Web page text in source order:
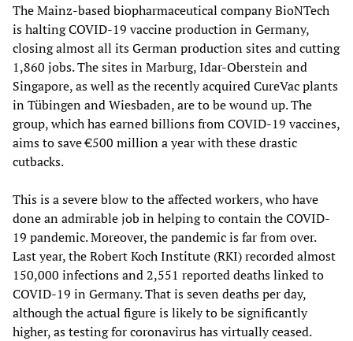
The Mainz-based biopharmaceutical company BioNTech
is halting COVID-19 vaccine production in Germany,
closing almost all its German production sites and cutting
1,860 jobs. The sites in Marburg, Idar-Oberstein and
Singapore, as well as the recently acquired CureVac plants
in Tübingen and Wiesbaden, are to be wound up. The
group, which has earned billions from COVID-19 vaccines,
aims to save €500 million a year with these drastic
cutbacks.
This is a severe blow to the affected workers, who have
done an admirable job in helping to contain the COVID-
19 pandemic. Moreover, the pandemic is far from over.
Last year, the Robert Koch Institute (RKI) recorded almost
150,000 infections and 2,551 reported deaths linked to
COVID-19 in Germany. That is seven deaths per day,
although the actual figure is likely to be significantly
higher, as testing for coronavirus has virtually ceased.